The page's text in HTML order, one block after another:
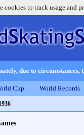
cookies to track usage and
due to circumstances,
Cup World Records